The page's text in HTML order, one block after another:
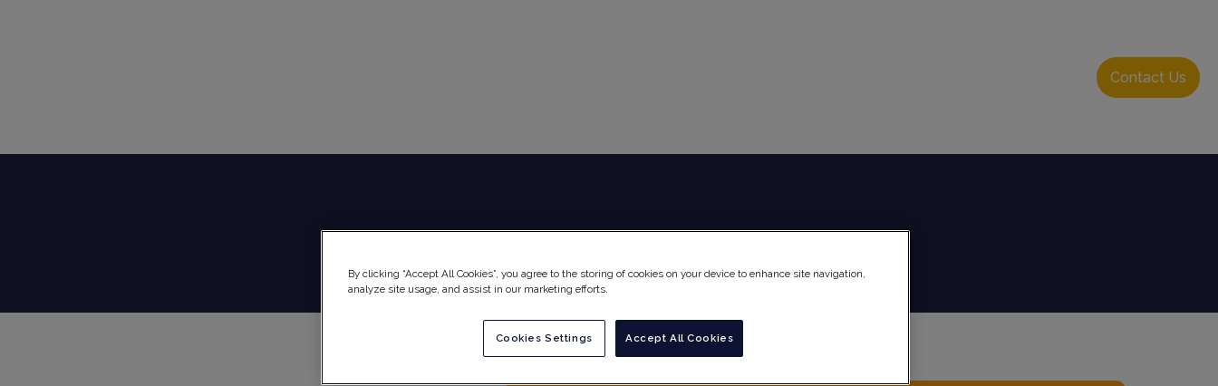
Contact Us
By clicking “Accept All Cookies”, you agree to the storing of cookies on your device to enhance site navigation,
analyze site usage, and assist in our marketing efforts.
Accept All Cookies
Cookies Settings